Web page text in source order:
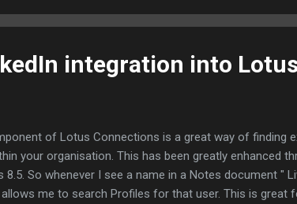
integration into
of Lotus Connections is a great way of finding
your organisation. This has been greatly enhanced
So whenever I see a name in a Notes document "
me to search Profiles for that user. This is great